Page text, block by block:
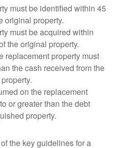
must be identified within 45
original property.
must be acquired within
the original property.
replacement property must
the cash received from the
on the replacement
or greater than the debt
property.
the key guidelines for a